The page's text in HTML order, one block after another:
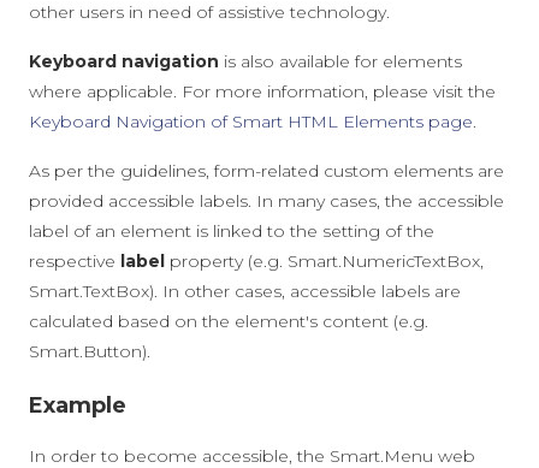
other users in need of assistive technology.
Keyboard navigation is also available for elements
where applicable. For more information, please visit the
Keyboard Navigation of Smart HTML Elements page.
As per the guidelines, form-related custom elements are
provided accessible labels. In many cases, the accessible
label of an element is linked to the setting of the
respective label property (e.g. Smart.NumericTextBox,
Smart.TextBox). In other cases, accessible labels are
calculated based on the element's content (e.g.
Smart.Button).
Example
In order to become accessible, the Smart.Menu web